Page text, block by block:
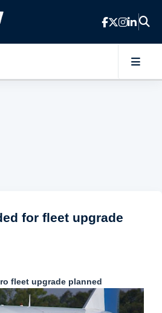
main content
for fleet upgrade
fleet upgrade planned